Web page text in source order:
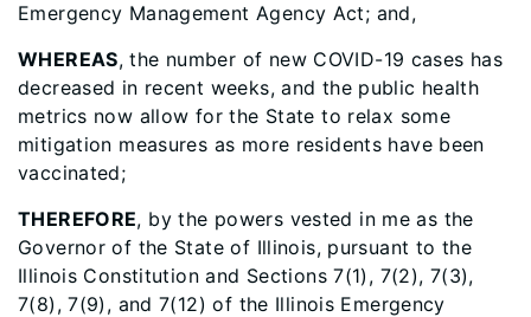
Emergency Management Agency Act; and,
WHEREAS, the number of new COVID-19 cases has
decreased in recent weeks, and the public health
metrics now allow for the State to relax some
mitigation measures as more residents have been
vaccinated;
THEREFORE, by the powers vested in me as the
Governor of the State of Illinois, pursuant to the
Illinois Constitution and Sections 7(1), 7(2), 7(3),
7(8), 7(9), and 7(12) of the Illinois Emergency